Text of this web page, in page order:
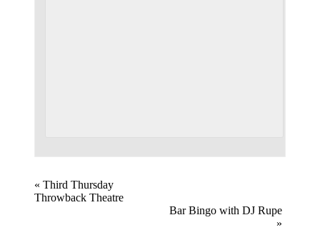
Event
Navigation
« Third Thursday
Throwback Theatre
Bar Bingo with DJ Rupe
»